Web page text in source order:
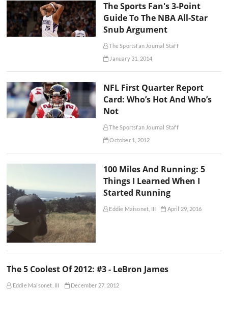
The Sports Fan's 3-Point
Guide To The NBA All-Star
Snub Argument
The Sportsfan Journal Staff
January 31, 2014
NFL First Quarter Report
Card: Who’s Hot And Who’s
Not
The Sportsfan Journal Staff
October 1, 2012
100 Miles And Running: 5
Things I Learned When I
Started Running
Eddie Maisonet, III April 29, 2016
The 5 Coolest Of 2012: #3 - LeBron James
Eddie Maisonet, III December 27, 2012